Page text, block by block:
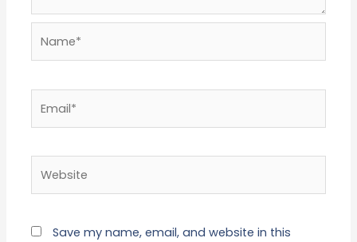
Save my name, email, and website in this